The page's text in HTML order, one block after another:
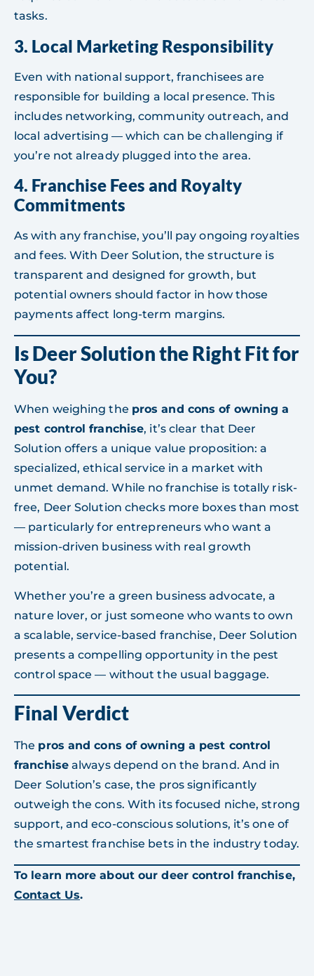
tasks.
3. Local Marketing Responsibility
Even with national support, franchisees are
responsible for building a local presence. This
includes networking, community outreach, and
local advertising — which can be challenging if
you’re not already plugged into the area.
4. Franchise Fees and Royalty
Commitments
As with any franchise, you’ll pay ongoing royalties
and fees. With Deer Solution, the structure is
transparent and designed for growth, but
potential owners should factor in how those
payments affect long-term margins.
Is Deer Solution the Right Fit for
You?
When weighing the pros and cons of owning a
pest control franchise, it’s clear that Deer
Solution offers a unique value proposition: a
specialized, ethical service in a market with
unmet demand. While no franchise is totally risk-
free, Deer Solution checks more boxes than most
— particularly for entrepreneurs who want a
mission-driven business with real growth
potential.
Whether you’re a green business advocate, a
nature lover, or just someone who wants to own
a scalable, service-based franchise, Deer Solution
presents a compelling opportunity in the pest
control space — without the usual baggage.
Final Verdict
The pros and cons of owning a pest control
franchisealways depend on the brand. And in
Deer Solution’s case, the pros significantly
outweigh the cons. With its focused niche, strong
support, and eco-conscious solutions, it’s one of
the smartest franchise bets in the industry today.
To learn more about our deer control franchise,
Contact Us.